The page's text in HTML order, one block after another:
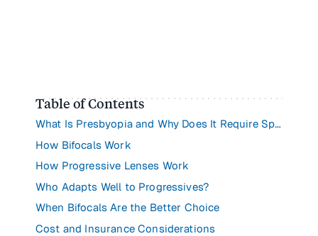
Table of Contents
What Is Presbyopia and Why Does It Require Special Lenses?
How Bifocals Work
How Progressive Lenses Work
Who Adapts Well to Progressives?
When Bifocals Are the Better Choice
Cost and Insurance Considerations